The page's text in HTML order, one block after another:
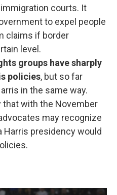
courts. It
to expel people
claims if border
level.
groups have sharply
policies, but so far
in the same way.
that with the November
may recognize
Harris presidency would